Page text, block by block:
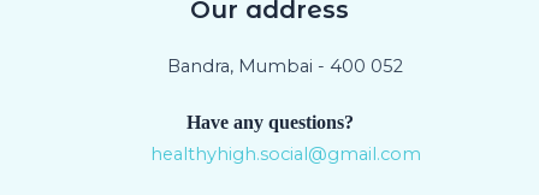
Our address
Bandra, Mumbai - 400 052
Have any questions?
healthyhigh.social@gmail.com